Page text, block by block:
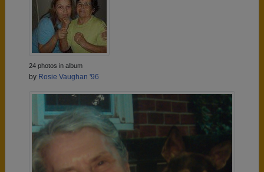
24 photos in album
by Rosie Vaughan '96